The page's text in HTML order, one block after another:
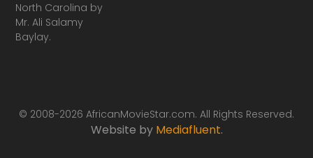
North Carolina by
Mr. Ali Salamy
Baylay.
© 2008-2026 AfricanMovieStar.com. All Rights Reserved.
Website by Mediafluent.